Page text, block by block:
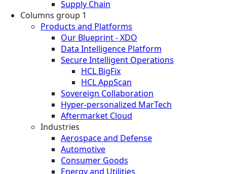
Supply Chain
Columns group 1
Products and Platforms
Our Blueprint - XDO
Data Intelligence Platform
Secure Intelligent Operations
HCL BigFix
HCL AppScan
Sovereign Collaboration
Hyper-personalized MarTech
Aftermarket Cloud
Industries
Aerospace and Defense
Automotive
Consumer Goods
Energy and Utilities